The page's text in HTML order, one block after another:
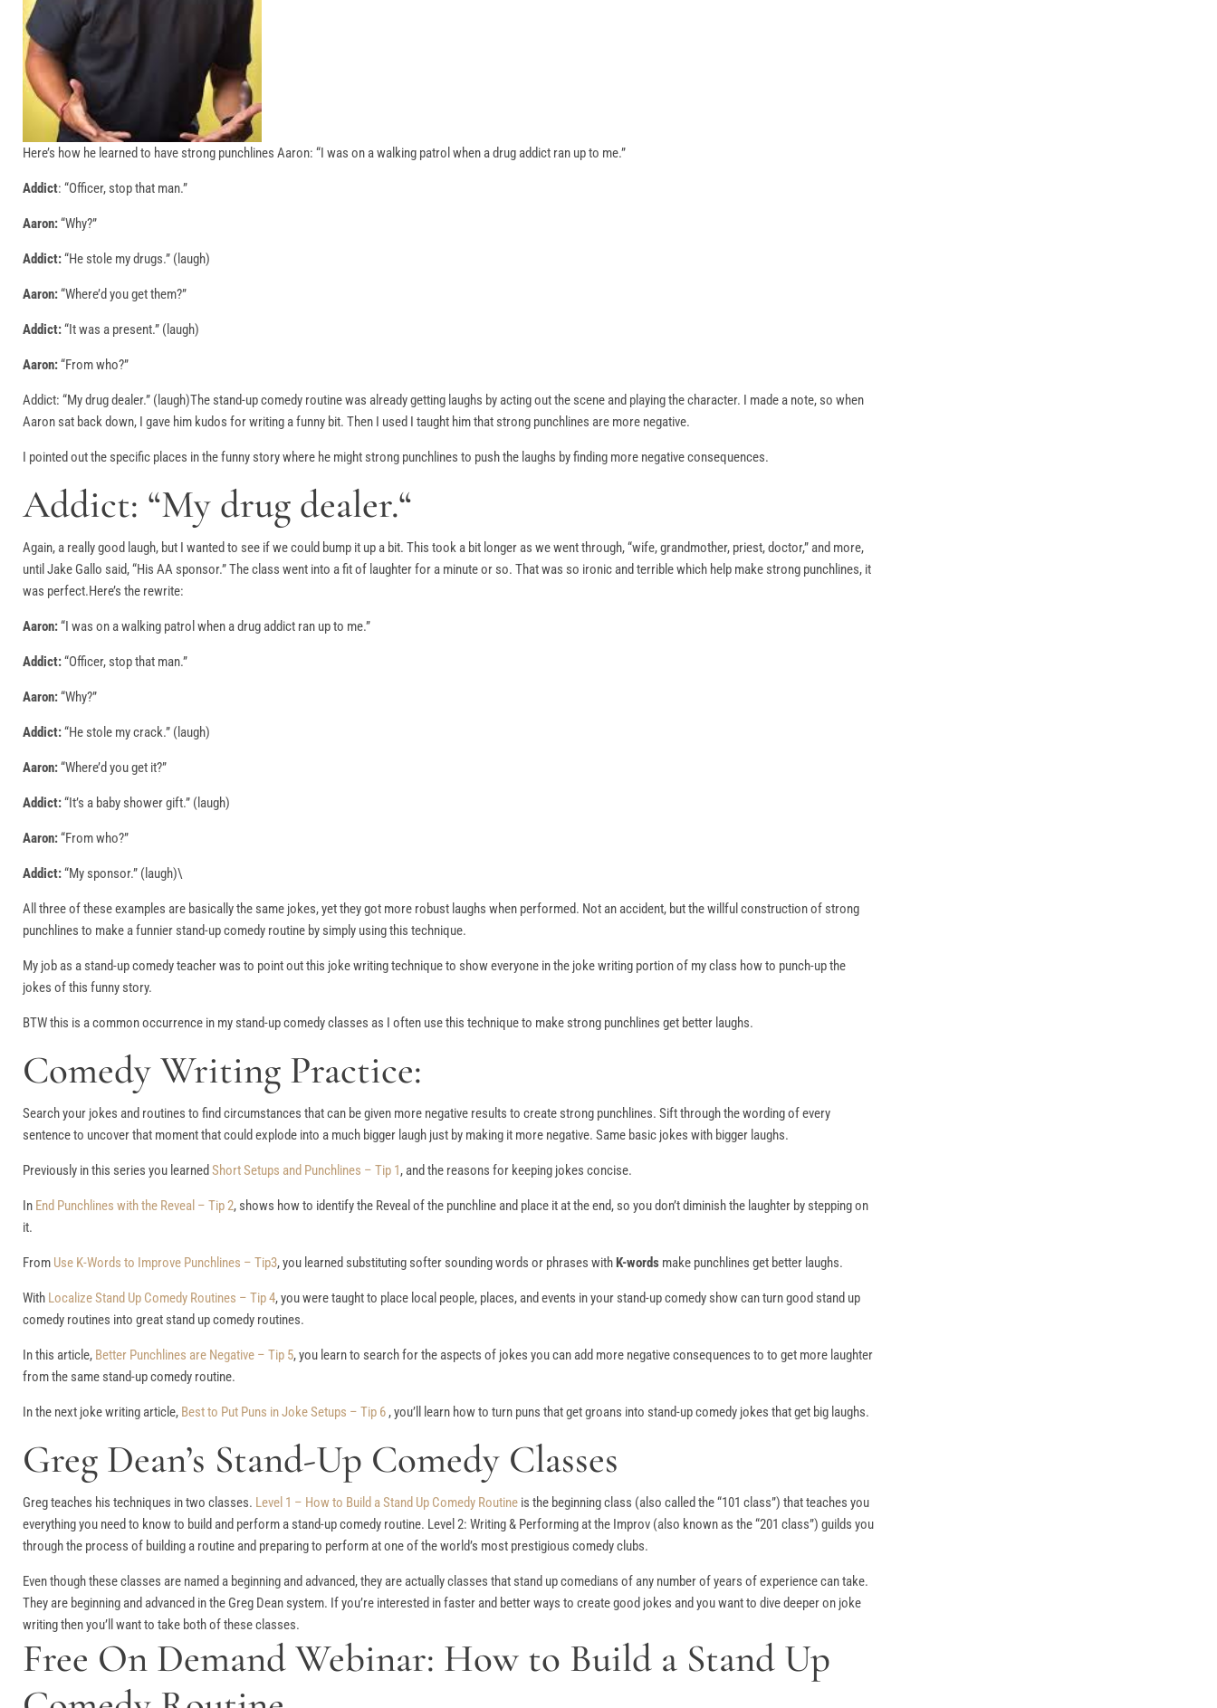
Here’s how he learned to have strong punchlines Aaron: “I was on a walking patrol when a drug addict ran up to me.”
Addict: “Officer, stop that man.”
Aaron:“Why?”
Addict:“He stole my drugs.” (laugh)
Aaron:“Where’d you get them?”
Addict:“It was a present.” (laugh)
Aaron:“From who?”
Addict: “My drug dealer.” (laugh)The stand-up comedy routine was already getting laughs by acting out the scene and playing the character. I made a note, so when
Aaron sat back down, I gave him kudos for writing a funny bit. Then I used I taught him that strong punchlines are more negative.
I pointed out the specific places in the funny story where he might strong punchlines to push the laughs by finding more negative consequences.
Addict: “My drug dealer.“
Again, a really good laugh, but I wanted to see if we could bump it up a bit. This took a bit longer as we went through, “wife, grandmother, priest, doctor,” and more,
until Jake Gallo said, “His AA sponsor.” The class went into a fit of laughter for a minute or so. That was so ironic and terrible which help make strong punchlines, it
was perfect.Here’s the rewrite:
Aaron:“I was on a walking patrol when a drug addict ran up to me.”
Addict:“Officer, stop that man.”
Aaron:“Why?”
Addict:“He stole my crack.” (laugh)
Aaron:“Where’d you get it?”
Addict:“It’s a baby shower gift.” (laugh)
Aaron:“From who?”
Addict:“My sponsor.” (laugh)\
All three of these examples are basically the same jokes, yet they got more robust laughs when performed. Not an accident, but the willful construction of strong
punchlines to make a funnier stand-up comedy routine by simply using this technique.
My job as a stand-up comedy teacher was to point out this joke writing technique to show everyone in the joke writing portion of my class how to punch-up the
jokes of this funny story.
BTW this is a common occurrence in my stand-up comedy classes as I often use this technique to make strong punchlines get better laughs.
Comedy Writing Practice:
Search your jokes and routines to find circumstances that can be given more negative results to create strong punchlines. Sift through the wording of every
sentence to uncover that moment that could explode into a much bigger laugh just by making it more negative. Same basic jokes with bigger laughs.
Previously in this series you learned Short Setups and Punchlines – Tip 1, and the reasons for keeping jokes concise.
In End Punchlines with the Reveal – Tip 2, shows how to identify the Reveal of the punchline and place it at the end, so you don’t diminish the laughter by stepping on
it.
From Use K-Words to Improve Punchlines – Tip3, you learned substituting softer sounding words or phrases withK-wordsmake punchlines get better laughs.
With Localize Stand Up Comedy Routines – Tip 4, you were taught to place local people, places, and events in your stand-up comedy show can turn good stand up
comedy routines into great stand up comedy routines.
In this article, Better Punchlines are Negative – Tip 5, you learn to search for the aspects of jokes you can add more negative consequences to to get more laughter
from the same stand-up comedy routine.
In the next joke writing article, Best to Put Puns in Joke Setups – Tip 6 , you’ll learn how to turn puns that get groans into stand-up comedy jokes that get big laughs.
Greg Dean’s Stand-Up Comedy Classes
Greg teaches his techniques in two classes. Level 1 – How to Build a Stand Up Comedy Routineis the beginning class (also called the “101 class”) that teaches you
everything you need to know to build and perform a stand-up comedy routine. Level 2: Writing & Performing at the Improv (also known as the “201 class”) guilds you
through the process of building a routine and preparing to perform at one of the world’s most prestigious comedy clubs.
Even though these classes are named a beginning and advanced, they are actually classes that stand up comedians of any number of years of experience can take.
They are beginning and advanced in the Greg Dean system. If you’re interested in faster and better ways to create good jokes and you want to dive deeper on joke
writing then you’ll want to take both of these classes.
Free On Demand Webinar: How to Build a Stand Up